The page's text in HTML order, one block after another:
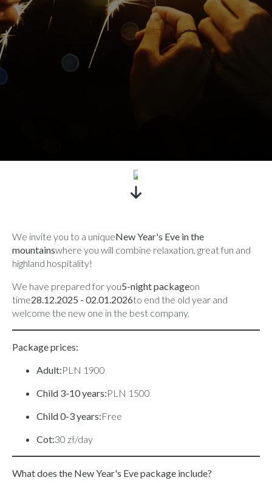
We invite you to a uniqueNew Year's Eve in the
mountainswhere you will combine relaxation, great fun and
highland hospitality!
We have prepared for you5-night packageon
time28.12.2025 - 02.01.2026to end the old year and
welcome the new one in the best company.
Package prices:
Adult:PLN 1900
Child 3-10 years:PLN 1500
Child 0-3 years:Free
Cot:30 zł/day
What does the New Year's Eve package include?